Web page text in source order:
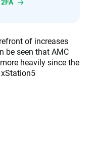
of increases
be seen that AMC
heavily since the